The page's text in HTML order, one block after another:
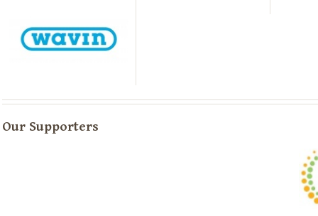
Our Supporters